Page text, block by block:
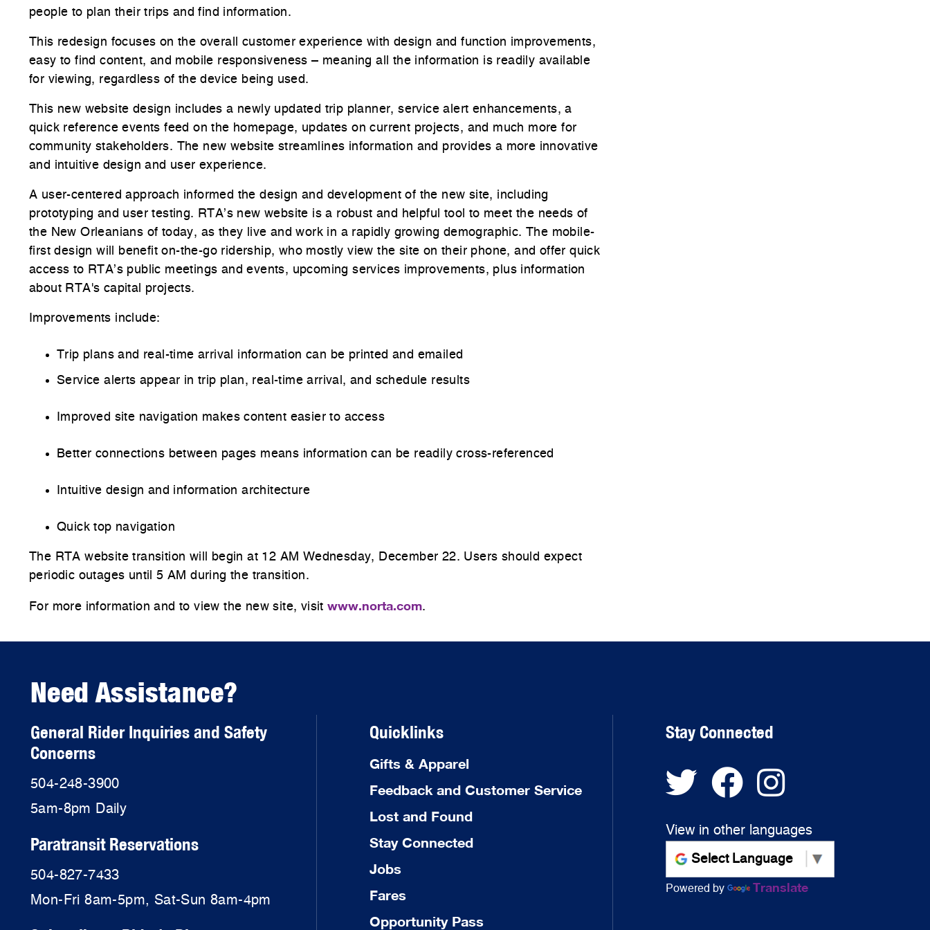
people to plan their trips and find information.
This redesign focuses on the overall customer experience with design and function improvements,
easy to find content, and mobile responsiveness – meaning all the information is readily available
for viewing, regardless of the device being used.
This new website design includes a newly updated trip planner, service alert enhancements, a
quick reference events feed on the homepage, updates on current projects, and much more for
community stakeholders. The new website streamlines information and provides a more innovative
and intuitive design and user experience.
A user-centered approach informed the design and development of the new site, including
prototyping and user testing. RTA’s new website is a robust and helpful tool to meet the needs of
the New Orleanians of today, as they live and work in a rapidly growing demographic. The mobile-
first design will benefit on-the-go ridership, who mostly view the site on their phone, and offer quick
access to RTA’s public meetings and events, upcoming services improvements, plus information
about RTA's capital projects.
Improvements include:
Trip plans and real-time arrival information can be printed and emailed
Service alerts appear in trip plan, real-time arrival, and schedule results
Improved site navigation makes content easier to access
Better connections between pages means information can be readily cross-referenced
Intuitive design and information architecture
Quick top navigation
The RTA website transition will begin at 12 AM Wednesday, December 22. Users should expect
periodic outages until 5 AM during the transition.
For more information and to view the new site, visitwww.norta.com.
Need Assistance?
General Rider Inquiries and Safety
Concerns
504-248-3900
5am-8pm Daily
Paratransit Reservations
504-827-7433
Mon-Fri 8am-5pm, Sat-Sun 8am-4pm
Quicklinks
Gifts & Apparel
Feedback and Customer Service
Lost and Found
Stay Connected
Jobs
Fares
Opportunity Pass
Stay Connected
View in other languages
Powered by Translate